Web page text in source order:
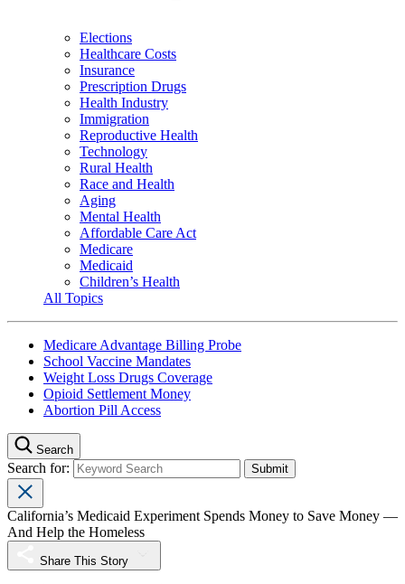
Elections
Healthcare Costs
Insurance
Prescription Drugs
Health Industry
Immigration
Reproductive Health
Technology
Rural Health
Race and Health
Aging
Mental Health
Affordable Care Act
Medicare
Medicaid
Children’s Health
All Topics
Medicare Advantage Billing Probe
School Vaccine Mandates
Weight Loss Drugs Coverage
Opioid Settlement Money
Abortion Pill Access
Search
Search for:
California’s Medicaid Experiment Spends Money to Save Money —
And Help the Homeless
Share This Story